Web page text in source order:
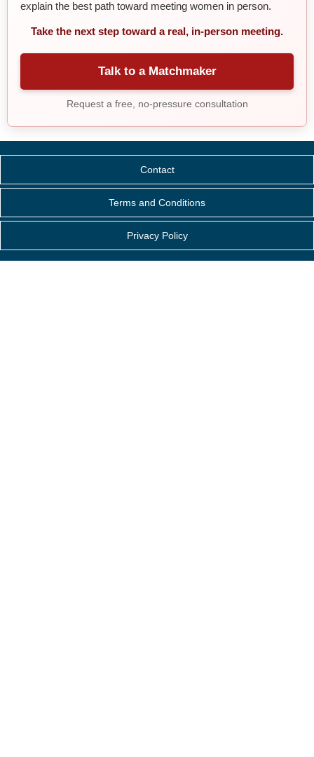
explain the best path toward meeting women in person.
Take the next step toward a real, in-person meeting.
Talk to a Matchmaker
Request a free, no-pressure consultation
Contact
Terms and Conditions
Privacy Policy